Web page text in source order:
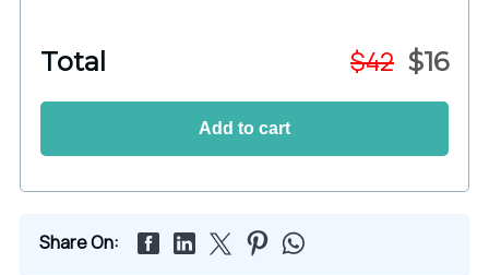
Total $16
$42
Add to cart
Share On: